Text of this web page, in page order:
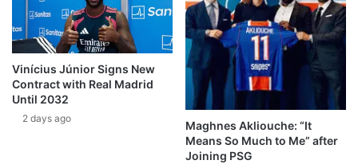
Vinícius Júnior Signs New
Contract with Real Madrid
Until 2032
2 days ago
Maghnes Akliouche: “It
Means So Much to Me” after
Joining PSG